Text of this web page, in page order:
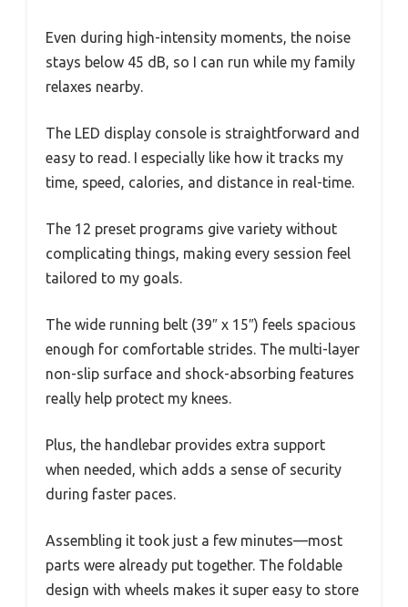
Even during high-intensity moments, the noise
stays below 45 dB, so I can run while my family
relaxes nearby.
The LED display console is straightforward and
easy to read. I especially like how it tracks my
time, speed, calories, and distance in real-time.
The 12 preset programs give variety without
complicating things, making every session feel
tailored to my goals.
The wide running belt (39″ x 15″) feels spacious
enough for comfortable strides. The multi-layer
non-slip surface and shock-absorbing features
really help protect my knees.
Plus, the handlebar provides extra support
when needed, which adds a sense of security
during faster paces.
Assembling it took just a few minutes—most
parts were already put together. The foldable
design with wheels makes it super easy to store